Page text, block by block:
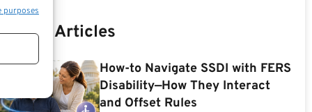
purposes
Articles
How-to Navigate SSDI with FERS
Disability—How They Interact
and Offset Rules